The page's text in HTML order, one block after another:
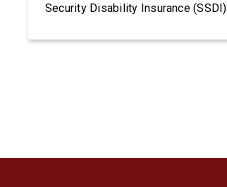
Security Disability Insurance
beneficiary income, project funding,